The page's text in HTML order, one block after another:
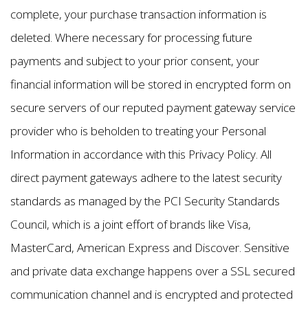
complete, your purchase transaction information is
deleted. Where necessary for processing future
payments and subject to your prior consent, your
financial information will be stored in encrypted form on
secure servers of our reputed payment gateway service
provider who is beholden to treating your Personal
Information in accordance with this Privacy Policy. All
direct payment gateways adhere to the latest security
standards as managed by the PCI Security Standards
Council, which is a joint effort of brands like Visa,
MasterCard, American Express and Discover. Sensitive
and private data exchange happens over a SSL secured
communication channel and is encrypted and protected